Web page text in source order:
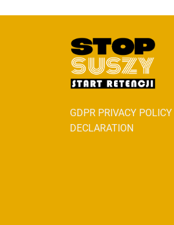
GDPR PRIVACY
DECLARATION